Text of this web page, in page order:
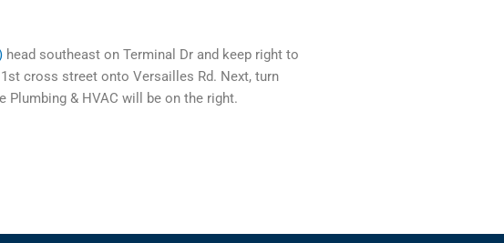
head southeast on Terminal Dr and keep right to
cross street onto Versailles Rd. Next, turn
Plumbing & HVAC will be on the right.